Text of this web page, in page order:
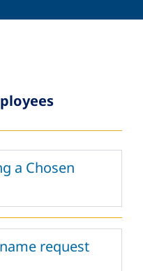
a Chosen
request